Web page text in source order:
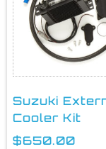
Suzuki
Cooler Kit
$650.00